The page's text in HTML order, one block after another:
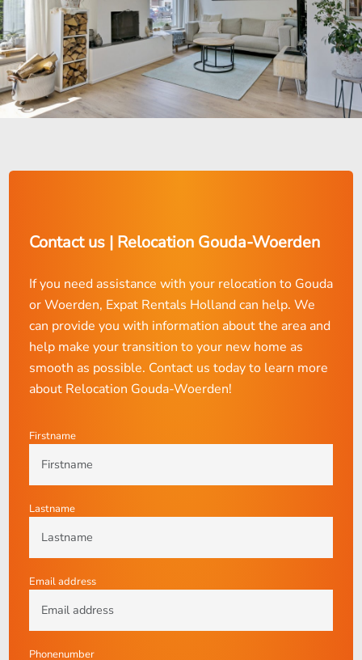
Contact us | Relocation Gouda-Woerden
If you need assistance with your relocation to Gouda
or Woerden, Expat Rentals Holland can help. We
can provide you with information about the area and
help make your transition to your new home as
smooth as possible. Contact us today to learn more
about Relocation Gouda-Woerden!
Firstname
Lastname
Email address
Phonenumber